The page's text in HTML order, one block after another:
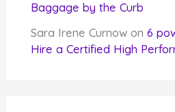
Baggage by the Curb
Sara Irene Curnow on6
Hire a Certified High